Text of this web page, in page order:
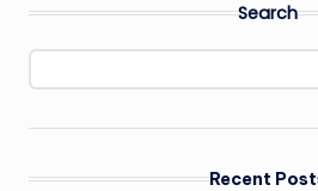
Search
Recent